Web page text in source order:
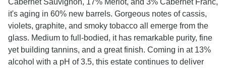
Cabernet Sauvignon, 17% Merlot, and 3% Cabernet Franc,
it's aging in 60% new barrels. Gorgeous notes of cassis,
violets, graphite, and smoky tobacco all emerge from the
glass. Medium to full-bodied, it has remarkable purity, fine
yet building tannins, and a great finish. Coming in at 13%
alcohol with a pH of 3.5, this estate continues to deliver